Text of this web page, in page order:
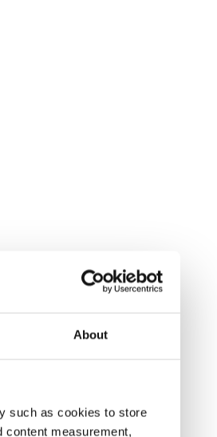
About
such as cookies to store
content measurement,